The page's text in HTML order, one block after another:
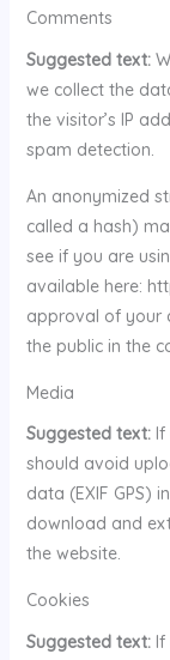
Comments
Suggested text:
we collect the
the visitor’s IP
spam detection.
An anonymized
called a hash)
see if you are
available here:
approval of your
the public in the
Media
Suggested text:
should avoid
data (EXIF GPS)
download and
the website.
Cookies
Suggested text: